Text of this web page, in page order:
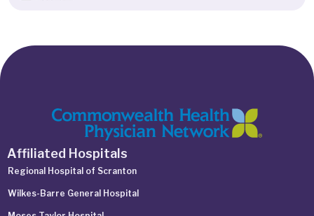
Affiliated Hospitals
Regional Hospital of Scranton
Wilkes-Barre General Hospital